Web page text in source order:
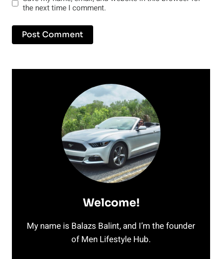
the next time I comment.
Welcome!
My name is Balazs Balint, and I’m the founder
of Men Lifestyle Hub.